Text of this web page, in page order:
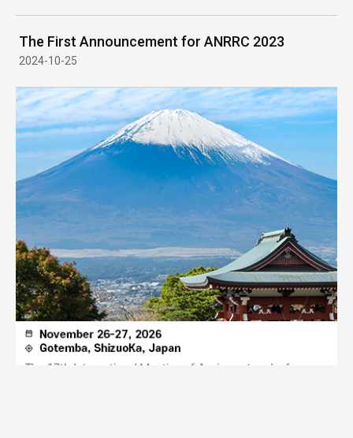
The First Announcement for ANRRC 2023
2024-10-25